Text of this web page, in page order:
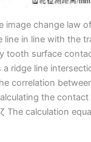
image change law
line in line with the
tooth surface
a ridge line
correlation
the
The calculation